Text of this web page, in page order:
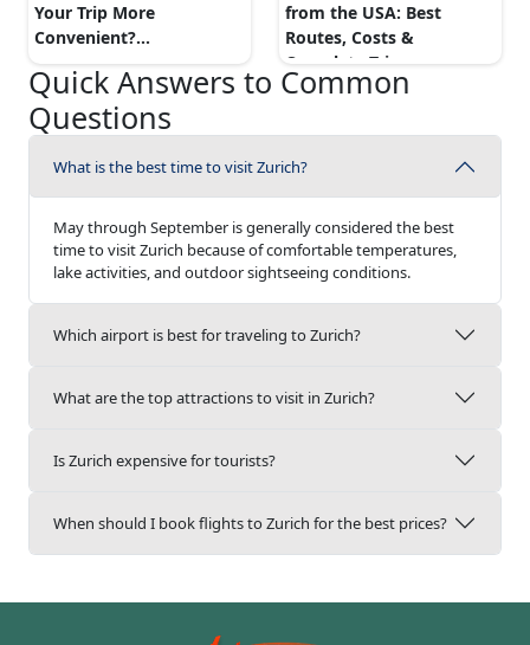
Your Trip More
Convenient?...
from the USA: Best
Routes, Costs &
Complete Trip......
Quick Answers to Common
Questions
What is the best time to visit Zurich?
May through September is generally considered the best
time to visit Zurich because of comfortable temperatures,
lake activities, and outdoor sightseeing conditions.
Which airport is best for traveling to Zurich?
What are the top attractions to visit in Zurich?
Is Zurich expensive for tourists?
When should I book flights to Zurich for the best prices?